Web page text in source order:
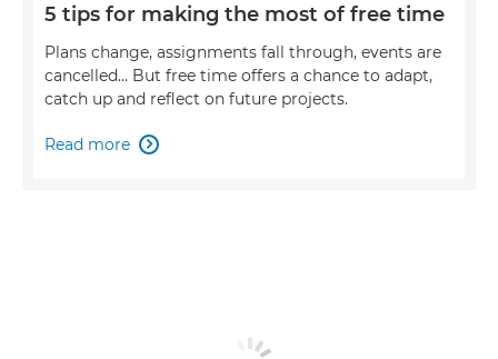
5 tips for making the most of free time
Plans change, assignments fall through, events are
cancelled… But free time offers a chance to adapt,
catch up and reflect on future projects.
Read more 